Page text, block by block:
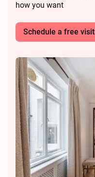
how you want
Schedule a free visit